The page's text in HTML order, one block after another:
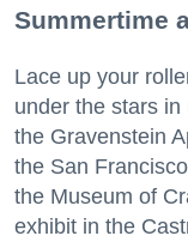
Summertime
Lace up your
under the stars
the Gravenstein
the San
the Museum of
exhibit in the